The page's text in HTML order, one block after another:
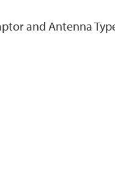
and Antenna